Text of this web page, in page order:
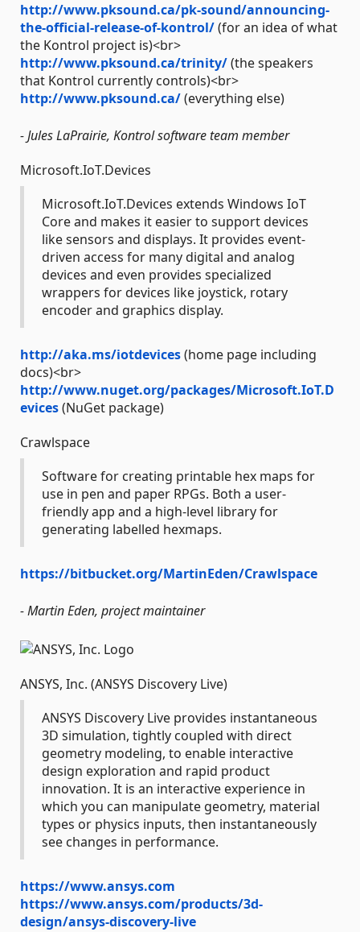
http://www.pksound.ca/pk-sound/announcing-
the-official-release-of-kontrol/(for an idea of what
the Kontrol project is)<br>
http://www.pksound.ca/trinity/(the speakers
that Kontrol currently controls)<br>
http://www.pksound.ca/(everything else)
- Jules LaPrairie, Kontrol software team member
Microsoft.IoT.Devices
Microsoft.IoT.Devices extends Windows IoT
Core and makes it easier to support devices
like sensors and displays. It provides event-
driven access for many digital and analog
devices and even provides specialized
wrappers for devices like joystick, rotary
encoder and graphics display.
http://aka.ms/iotdevices(home page including
docs)<br>
http://www.nuget.org/packages/Microsoft.IoT.D
evices(NuGet package)
Crawlspace
Software for creating printable hex maps for
use in pen and paper RPGs. Both a user-
friendly app and a high-level library for
generating labelled hexmaps.
https://bitbucket.org/MartinEden/Crawlspace
- Martin Eden, project maintainer
ANSYS, Inc. (ANSYS Discovery Live)
ANSYS Discovery Live provides instantaneous
3D simulation, tightly coupled with direct
geometry modeling, to enable interactive
design exploration and rapid product
innovation. It is an interactive experience in
which you can manipulate geometry, material
types or physics inputs, then instantaneously
see changes in performance.
https://www.ansys.com
https://www.ansys.com/products/3d-
design/ansys-discovery-live